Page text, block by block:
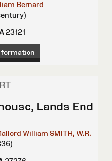
Bernard
23121
Lands End
William SMITH, W.R.